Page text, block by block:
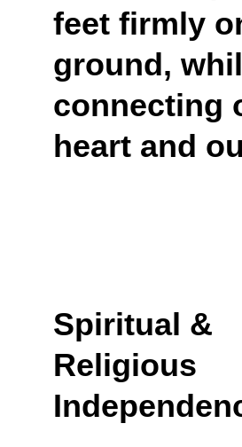
feet firmly
ground,
connecting
heart and
Spiritual &
Religious